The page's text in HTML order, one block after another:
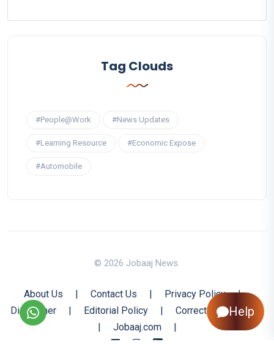
Tag Clouds
#People@Work #News Updates
#Learning Resource #Economic Expose
#Automobile
© 2026 Jobaaj News.
About Us Contact Us Privacy Policy
|
Disclaimer
Editorial Policy
Corrections Policy
Jobaaj.com
Help